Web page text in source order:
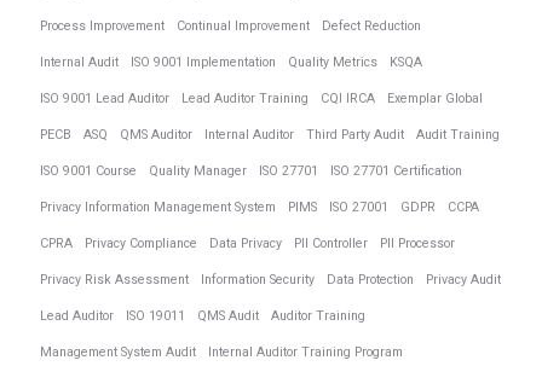
Process Improvement Continual Improvement Defect Reduction
Internal Audit ISO 9001 Implementation Quality Metrics KSQA
ISO 9001 Lead Auditor Lead Auditor Training CQI IRCA Exemplar Global
PECB ASQ QMS Auditor Internal Auditor Third Party Audit Audit Training
ISO 9001 Course Quality Manager ISO 27701 ISO 27701 Certification
Privacy Information Management System PIMS ISO 27001 GDPR CCPA
CPRA Privacy Compliance Data Privacy PII Controller PII Processor
Privacy Risk Assessment Information Security Data Protection Privacy Audit
Lead Auditor ISO 19011 QMS Audit Auditor Training
Management System Audit Internal Auditor Training Program